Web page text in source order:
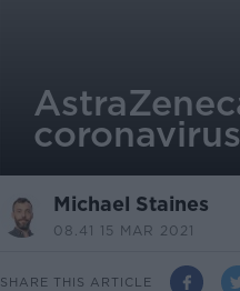
Michael Staines
08.41 15 MAR 2021
SHARE THIS ARTICLE